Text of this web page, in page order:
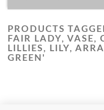
PRODUCTS
FAIR LADY, VASE,
LILLIES, LILY,
GREEN'